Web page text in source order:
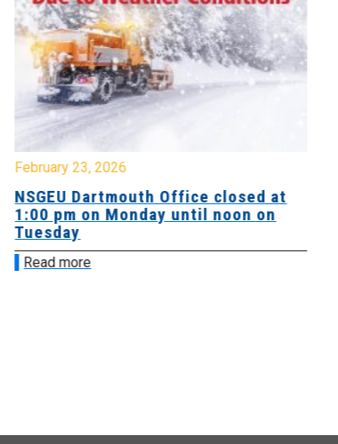
February 23, 2026
NSGEU Dartmouth Office closed at
1:00 pm on Monday until noon on
Tuesday
Read more